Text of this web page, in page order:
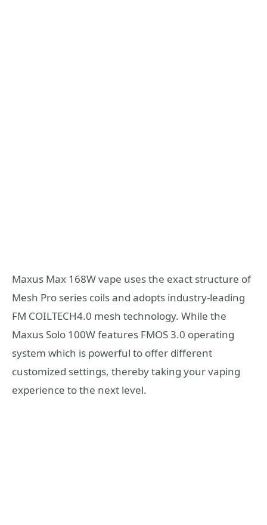
Maxus Max 168W vape uses the exact structure of
Mesh Pro series coils and adopts industry-leading
FM COILTECH4.0 mesh technology. While the
Maxus Solo 100W features FMOS 3.0 operating
system which is powerful to offer different
customized settings, thereby taking your vaping
experience to the next level.